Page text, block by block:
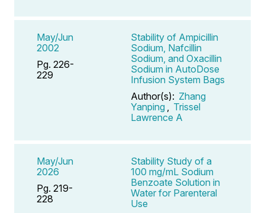
May/Jun
2002
Pg. 226-
229
Stability of Ampicillin
Sodium, Nafcillin
Sodium, and Oxacillin
Sodium in AutoDose
Infusion System Bags
Author(s): Zhang
Yanping
Trissel
Lawrence A
May/Jun
2026
Pg. 219-
228
Stability Study of a
100 mg/mL Sodium
Benzoate Solution in
Water for Parenteral
Use